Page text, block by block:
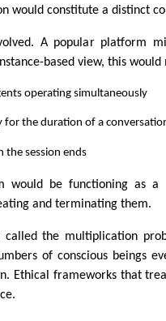
would constitute a distinct
A popular platform
based view, this would
operating simultaneously
for the duration of a
the session ends
would be functioning as a
and terminating them.
the multiplication
of conscious beings
Ethical frameworks that